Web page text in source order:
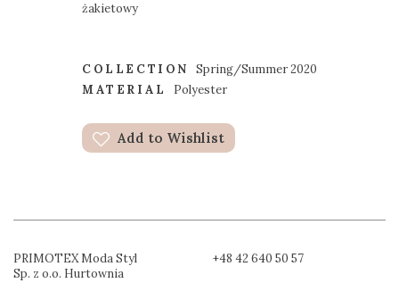
żakietowy
COLLECTION
Spring/Summer 2020
MATERIAL
Polyester
Add to Wishlist
PRIMOTEX Moda Styl
Sp. z o.o. Hurtownia
+48 42 640 50 57